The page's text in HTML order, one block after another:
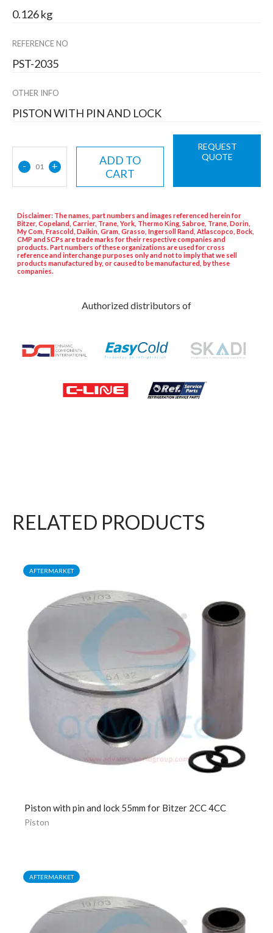
0.126 kg
REFERENCE NO
PST-2035
OTHER INFO
PISTON WITH PIN AND LOCK
- 01 +
ADD TO
CART
REQUEST
QUOTE
Disclaimer: The names, part numbers and images referenced herein for
Bitzer, Copeland, Carrier, Trane, York, Thermo King, Sabroe, Trane, Dorin,
My Com, Frascold, Daikin, Gram, Grasso, Ingersoll Rand, Atlascopco, Bock,
CMP and SCPs are trade marks for their respective companies and
products. Part numbers of these organizations are used for cross
reference and interchange purposes only and not to imply that we sell
products manufactured by, or caused to be manufactured, by these
companies.
Authorized distributors of
RELATED PRODUCTS
AFTERMARKET
Piston with pin and lock 55mm for Bitzer 2CC 4CC
Piston
AFTERMARKET